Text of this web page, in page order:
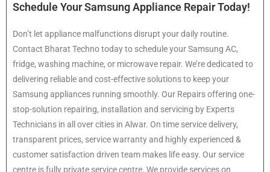
Schedule Your Samsung Appliance Repair Today!
Don’t let appliance malfunctions disrupt your daily routine.
Contact Bharat Techno today to schedule your Samsung AC,
fridge, washing machine, or microwave repair. We’re dedicated to
delivering reliable and cost-effective solutions to keep your
Samsung appliances running smoothly. Our Repairs offering one-
stop-solution repairing, installation and servicing by Experts
Technicians in all over cities in Alwar. On time service delivery,
transparent prices, service warranty and highly experienced &
customer satisfaction driven team makes life easy. Our service
centre is fully private service centre. We provide services on